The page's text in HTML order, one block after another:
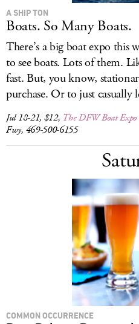
A SHIP TON
Boats. So Many Boats.
There’s a big boat expo this
to see boats. Lots of them.
fast. But, you know,
purchase. Or to just casually
Jul 18-21, $12, The DFW Boat
Fwy, 469-500-6155
COMMON OCCURRENCE